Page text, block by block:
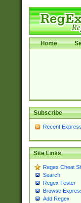
Home
Subscribe
Recent
Site Links
Regex Cheat
Search
Regex Tester
Browse
Add Regex